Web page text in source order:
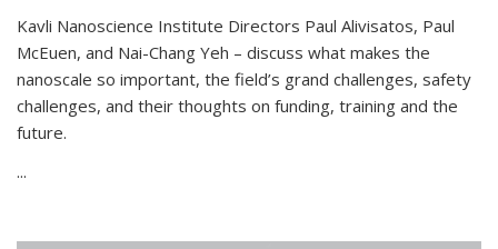
Kavli Nanoscience Institute Directors Paul Alivisatos, Paul
McEuen, and Nai-Chang Yeh – discuss what makes the
nanoscale so important, the field’s grand challenges, safety
challenges, and their thoughts on funding, training and the
future.
...